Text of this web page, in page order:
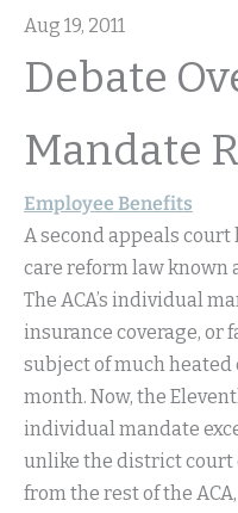
Aug 19, 2011
Debate
Mandate
Employee Benefits
A second appeals
care reform law known
The ACA’s individual
insurance coverage, or
subject of much
month. Now, the
individual mandate
unlike the district court
from the rest of the